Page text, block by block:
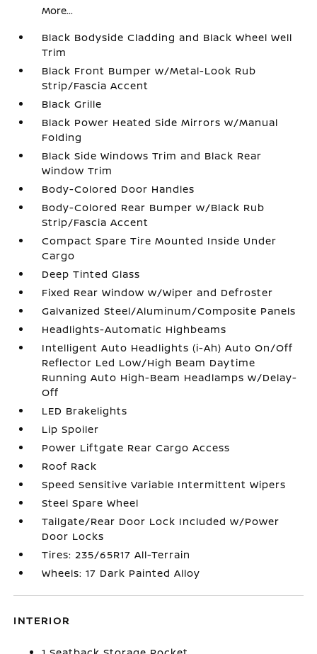
More...
Black Bodyside Cladding and Black Wheel Well
Trim
Black Front Bumper w/Metal-Look Rub
Strip/Fascia Accent
Black Grille
Black Power Heated Side Mirrors w/Manual
Folding
Black Side Windows Trim and Black Rear
Window Trim
Body-Colored Door Handles
Body-Colored Rear Bumper w/Black Rub
Strip/Fascia Accent
Compact Spare Tire Mounted Inside Under
Cargo
Deep Tinted Glass
Fixed Rear Window w/Wiper and Defroster
Galvanized Steel/Aluminum/Composite Panels
Headlights-Automatic Highbeams
Intelligent Auto Headlights (i-Ah) Auto On/Off
Reflector Led Low/High Beam Daytime
Running Auto High-Beam Headlamps w/Delay-
Off
LED Brakelights
Lip Spoiler
Power Liftgate Rear Cargo Access
Roof Rack
Speed Sensitive Variable Intermittent Wipers
Steel Spare Wheel
Tailgate/Rear Door Lock Included w/Power
Door Locks
Tires: 235/65R17 All-Terrain
Wheels: 17 Dark Painted Alloy
INTERIOR